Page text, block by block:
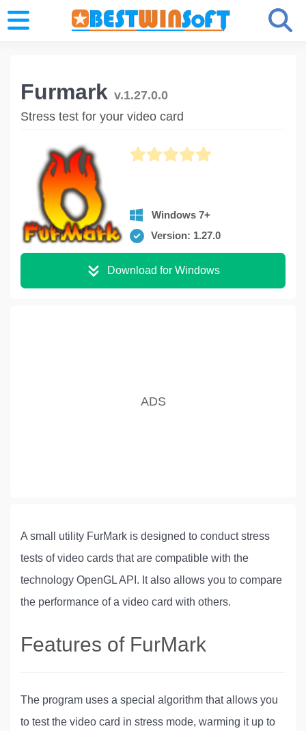
Furmark v.1.27.0.0
Stress test for your video card
Windows 7+
Version: 1.27.0
Download for Windows
A small utility FurMark is designed to conduct stress
tests of video cards that are compatible with the
technology OpenGL API. It also allows you to compare
the performance of a video card with others.
Features of FurMark
The program uses a special algorithm that allows you
to test the video card in stress mode, warming it up to